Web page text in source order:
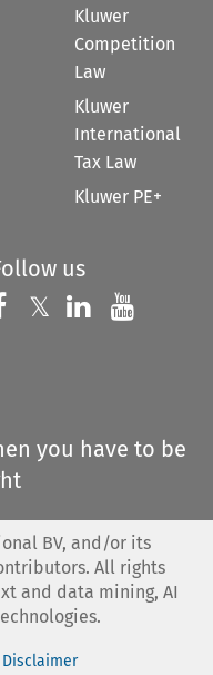
Kluwer
Competition
Law
Kluwer
International
Tax Law
Kluwer PE+
us
Follow us on
𝕏 Follow us on
Follow us
you have to be
BV, and/or its
All rights
and data mining, AI
Disclaimer